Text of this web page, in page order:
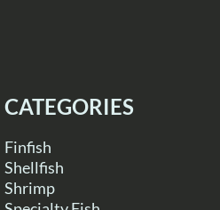
CATEGORIES
Finfish
Shellfish
Shrimp